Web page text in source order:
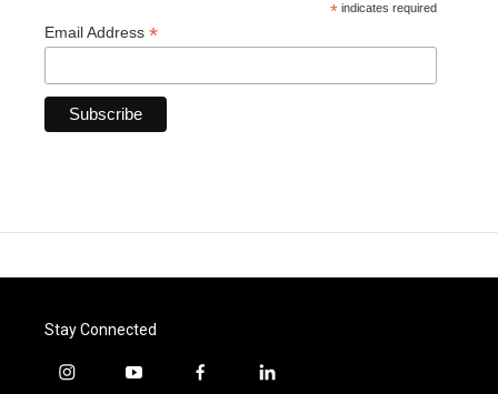
* indicates required
Email Address *
Stay Connected
i
y
f
l